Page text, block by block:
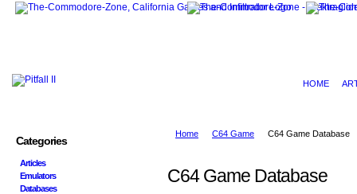
HOME
Home C64 Game C64 Game Database
C64 Game Database
Categories
Articles
Emulators
Databases